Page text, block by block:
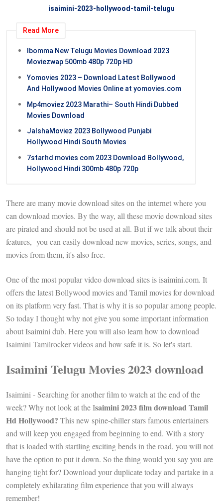
isaimini-2023-hollywood-tamil-telugu
Read More
Ibomma New Telugu Movies Download 2023
Moviezwap 500mb 480p 720p HD
Yomovies 2023 – Download Latest Bollywood
And Hollywood Movies Online at yomovies.com
Mp4moviez 2023 Marathi– South Hindi Dubbed
Movies Download
JalshaMoviez 2023 Bollywood Punjabi
Hollywood Hindi South Movies
7starhd movies com 2023 Download Bollywood,
Hollywood Hindi 300mb 480p 720p
There are many movie download sites on the internet where you
can download movies. By the way, all these movie download sites
are pirated and should not be used at all. But if we talk about their
features, you can easily download new movies, series, songs, and
movies from them, it's also free.
One of the most popular video download sites is isaimini.com. It
offers the latest Bollywood movies and Tamil movies for download
on its platform very fast. That is why it is so popular among people.
So today I thought why not give you some important information
about Isaimini dub. Here you will also learn how to download
Isaimini Tamilrocker videos and how safe it is. So let's start.
Isaimini Telugu Movies 2023 download
Isaimini - Searching for another film to watch at the end of the
week? Why not look at the Isaimini 2023 film download Tamil
Hd Hollywood? This new spine-chiller stars famous entertainers
and will keep you engaged from beginning to end. With a story
that is loaded with startling exciting bends in the road, you will not
have the option to put it down. So the thing would you say you are
hanging tight for? Download your duplicate today and partake in a
completely exhilarating film experience that you will always
remember!